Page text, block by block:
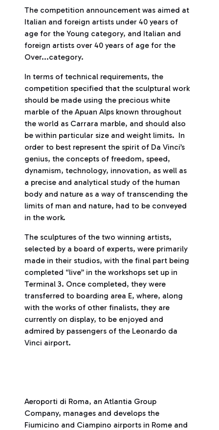
The competition announcement was aimed at
Italian and foreign artists under 40 years of
age for the Young category, and Italian and
foreign artists over 40 years of age for the
Over...category.
In terms of technical requirements, the
competition specified that the sculptural work
should be made using the precious white
marble of the Apuan Alps known throughout
the world as Carrara marble, and should also
be within particular size and weight limits. In
order to best represent the spirit of Da Vinci’s
genius, the concepts of freedom, speed,
dynamism, technology, innovation, as well as
a precise and analytical study of the human
body and nature as a way of transcending the
limits of man and nature, had to be conveyed
in the work.
The sculptures of the two winning artists,
selected by a board of experts, were primarily
made in their studios, with the final part being
completed “live” in the workshops set up in
Terminal 3. Once completed, they were
transferred to boarding area E, where, along
with the works of other finalists, they are
currently on display, to be enjoyed and
admired by passengers of the Leonardo da
Vinci airport.
Aeroporti di Roma, an Atlantia Group
Company, manages and develops the
Fiumicino and Ciampino airports in Rome and